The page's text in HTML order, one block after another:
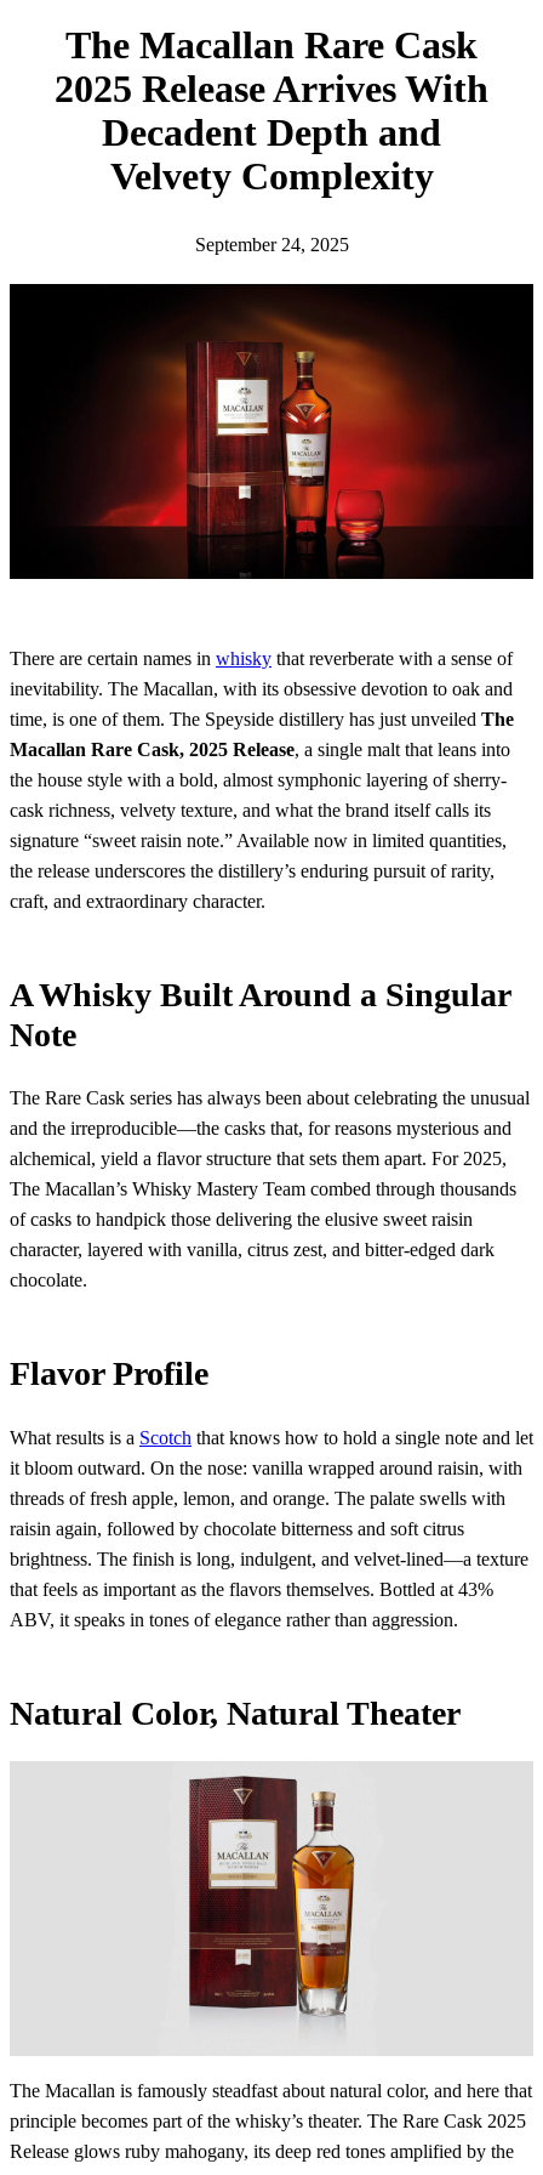
The Macallan Rare Cask
2025 Release Arrives With
Decadent Depth and
Velvety Complexity
September 24, 2025
There are certain names in whisky that reverberate with a sense of
inevitability. The Macallan, with its obsessive devotion to oak and
time, is one of them. The Speyside distillery has just unveiled The
Macallan Rare Cask, 2025 Release, a single malt that leans into
the house style with a bold, almost symphonic layering of sherry-
cask richness, velvety texture, and what the brand itself calls its
signature “sweet raisin note.” Available now in limited quantities,
the release underscores the distillery’s enduring pursuit of rarity,
craft, and extraordinary character.
A Whisky Built Around a Singular
Note
The Rare Cask series has always been about celebrating the unusual
and the irreproducible—the casks that, for reasons mysterious and
alchemical, yield a flavor structure that sets them apart. For 2025,
The Macallan’s Whisky Mastery Team combed through thousands
of casks to handpick those delivering the elusive sweet raisin
character, layered with vanilla, citrus zest, and bitter-edged dark
chocolate.
Flavor Profile
What results is a Scotch that knows how to hold a single note and let
it bloom outward. On the nose: vanilla wrapped around raisin, with
threads of fresh apple, lemon, and orange. The palate swells with
raisin again, followed by chocolate bitterness and soft citrus
brightness. The finish is long, indulgent, and velvet-lined—a texture
that feels as important as the flavors themselves. Bottled at 43%
ABV, it speaks in tones of elegance rather than aggression.
Natural Color, Natural Theater
The Macallan is famously steadfast about natural color, and here that
principle becomes part of the whisky’s theater. The Rare Cask 2025
Release glows ruby mahogany, its deep red tones amplified by the